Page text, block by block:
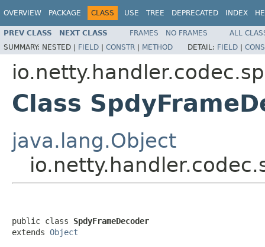
OVERVIEW PACKAGE CLASS USE TREE DEPRECATED INDEX
PREV CLASS NEXT CLASS FRAMES NO FRAMES
ALL
SUMMARY: NESTED | FIELD | CONSTR | METHOD DETAIL: FIELD |
Class
java.lang.Object
public class SpdyFrameDecoder
extends Object